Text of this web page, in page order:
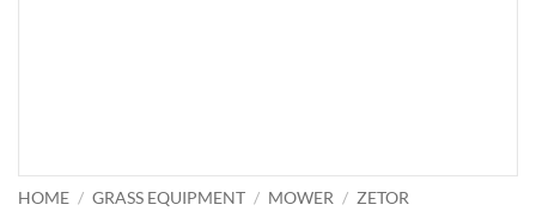
HOME / GRASS EQUIPMENT / MOWER / ZETOR